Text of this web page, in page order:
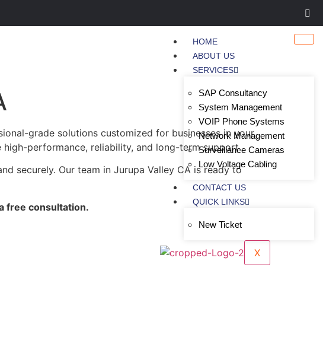
HOME
ABOUT US
SERVICES
SAP Consultancy
System Management
VOIP Phone Systems
Network Management
Surveillance Cameras
Low Voltage Cabling
CONTACT US
QUICK LINKS
New Ticket
X
grade solutions customized for businesses in your
high-performance, reliability, and long-term support.
securely. Our team in Jurupa Valley CA is ready to
free consultation.